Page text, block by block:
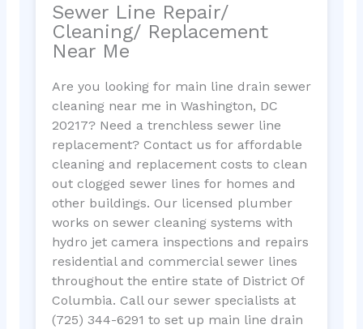
Sewer Line Repair/
Cleaning/ Replacement
Near Me
Are you looking for main line drain sewer
cleaning near me in Washington, DC
20217? Need a trenchless sewer line
replacement? Contact us for affordable
cleaning and replacement costs to clean
out clogged sewer lines for homes and
other buildings. Our licensed plumber
works on sewer cleaning systems with
hydro jet camera inspections and repairs
residential and commercial sewer lines
throughout the entire state of District Of
Columbia. Call our sewer specialists at
(725) 344-6291 to set up main line drain